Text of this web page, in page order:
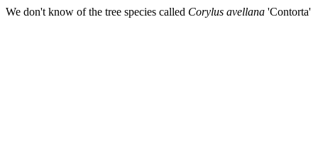
We don't know of the tree species called Corylus avellana 'Contorta'